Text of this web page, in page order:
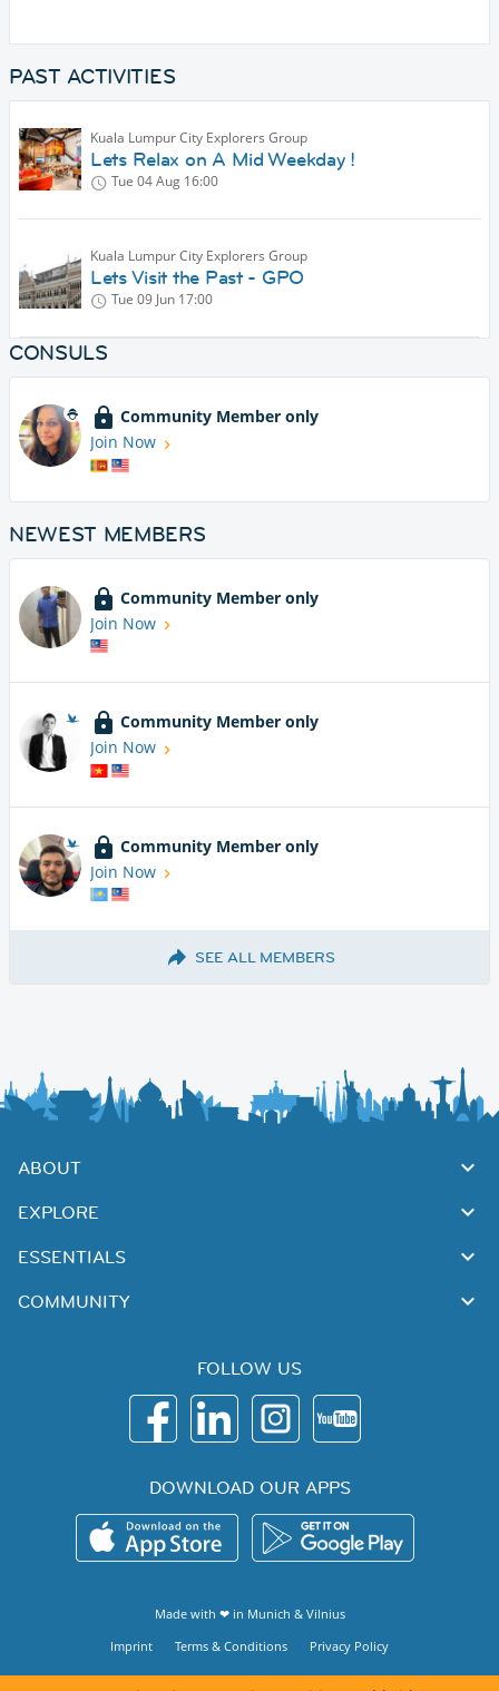
PAST ACTIVITIES
Kuala Lumpur City Explorers Group
Lets Relax on A Mid Weekday !
Tue 04 Aug 16:00
Kuala Lumpur City Explorers Group
Lets Visit the Past - GPO
Tue 09 Jun 17:00
CONSULS
Community Member only
Join Now
NEWEST MEMBERS
Community Member only
Join Now
Community Member only
Join Now
Community Member only
Join Now
SEE ALL MEMBERS
ABOUT
EXPLORE
ESSENTIALS
COMMUNITY
FOLLOW US
DOWNLOAD OUR APPS
Made with ❤ in Munich & Vilnius
Imprint
Terms & Conditions Privacy Policy